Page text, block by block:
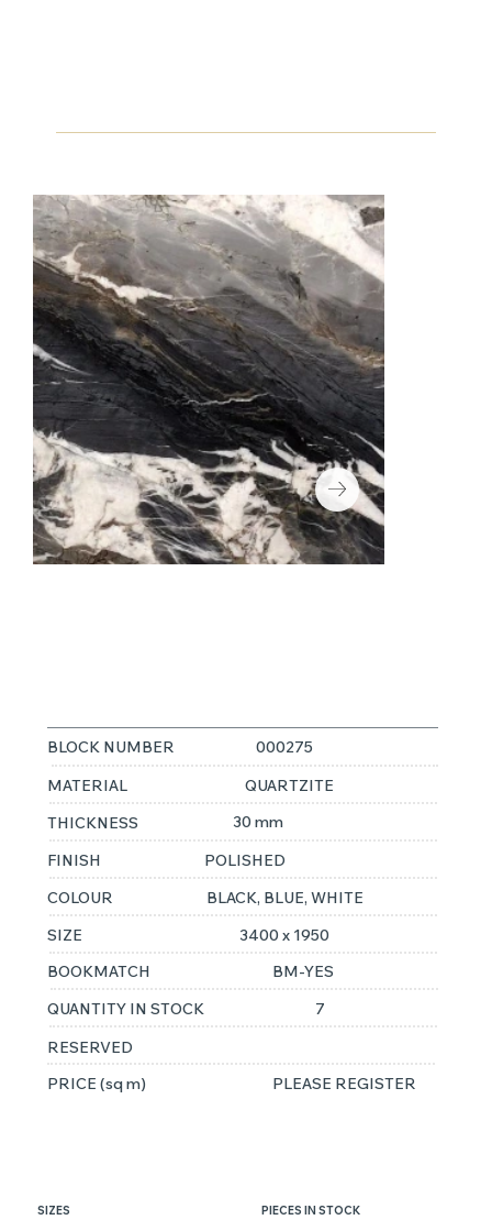
BLOCK NUMBER
000275
MATERIAL
QUARTZITE
THICKNESS
30 mm
FINISH
POLISHED
COLOUR
BLACK, BLUE, WHITE
SIZE
3400 x 1950
BOOKMATCH
BM-YES
QUANTITY IN STOCK
7
RESERVED
PRICE (sq m)
PLEASE REGISTER
SIZES PIECES IN STOCK